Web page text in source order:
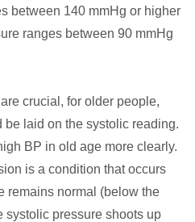
between 140 mmHg or higher
ranges between 90 mmHg
crucial, for older people,
laid on the systolic reading.
BP in old age more clearly.
is a condition that occurs
remains normal (below the
systolic pressure shoots up